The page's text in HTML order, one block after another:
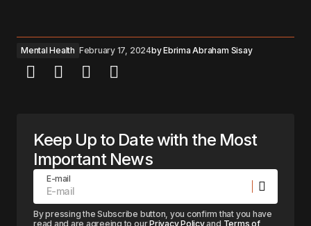
Mental Health February 17, 2024byEbrima Abraham Sisay
Keep Up to Date with the Most
Important News
E-mail
By pressing the Subscribe button, you confirm that you have
read and are agreeing to ourPrivacy Policyand Terms of